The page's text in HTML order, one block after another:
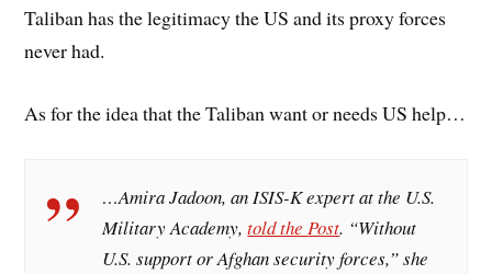
Taliban has the legitimacy the US and its proxy forces
never had.
As for the idea that the Taliban want or needs US help…
…Amira Jadoon, an ISIS-K expert at the U.S.
Military Academy,told thePost. “Without
U.S. support or Afghan security forces,” she